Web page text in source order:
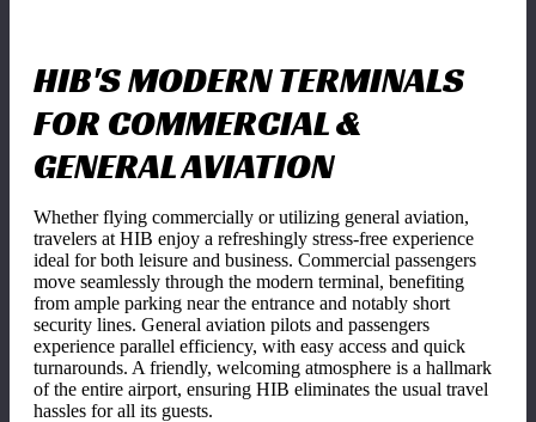
HIB'S MODERN TERMINALS
FOR COMMERCIAL &
GENERAL AVIATION
Whether flying commercially or utilizing general aviation,
travelers at HIB enjoy a refreshingly stress-free experience
ideal for both leisure and business. Commercial passengers
move seamlessly through the modern terminal, benefiting
from ample parking near the entrance and notably short
security lines. General aviation pilots and passengers
experience parallel efficiency, with easy access and quick
turnarounds. A friendly, welcoming atmosphere is a hallmark
of the entire airport, ensuring HIB eliminates the usual travel
hassles for all its guests.